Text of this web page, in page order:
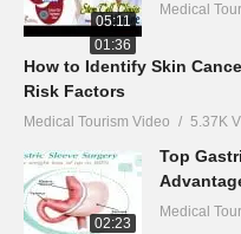
05:11
Medical
01:36
How to Identify Skin
Risk Factors
Medical Tourism Video 5.37K
02:23
Top
Medical